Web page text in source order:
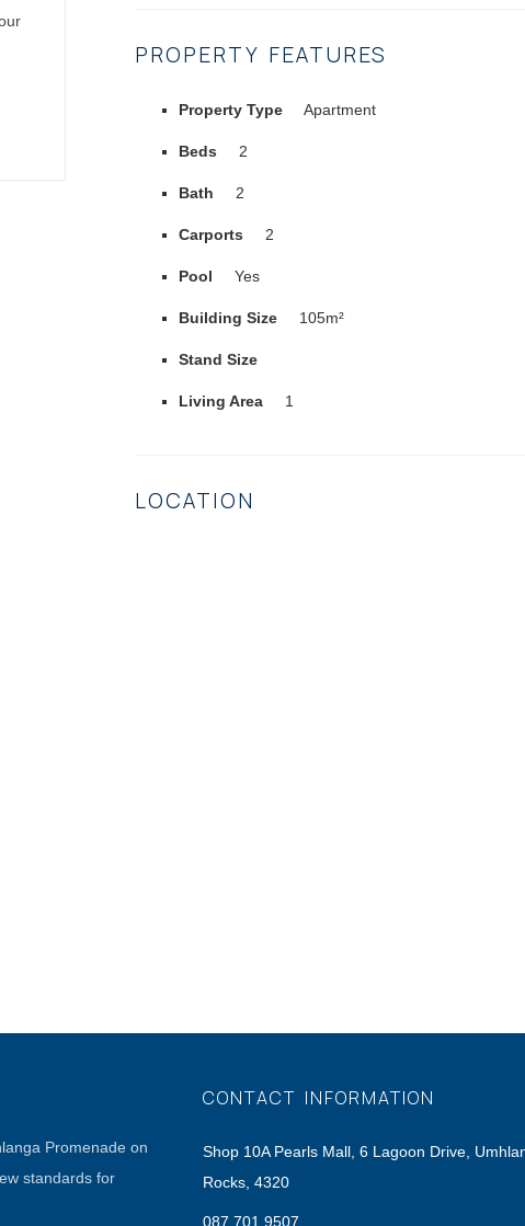
PROPERTY FEATURES
Property Type Apartment
Beds 2
Bath 2
Carports 2
Pool Yes
Building Size 105m²
Stand Size
Living Area 1
LOCATION
Promenade on
standards for
CONTACT INFORMATION
Shop 10A Pearls Mall, 6 Lagoon Drive,
Rocks, 4320
087 701 9507